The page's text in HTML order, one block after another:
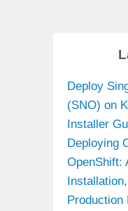
Deploy
(SNO) on
Installer
Deploying
OpenShift:
Production